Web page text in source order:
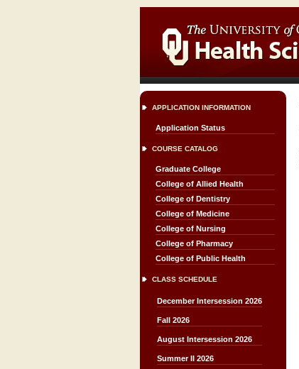
APPLICATION INFORMATION
Application Status
COURSE CATALOG
Graduate College
College of Allied Health
College of Dentistry
College of Medicine
College of Nursing
College of Pharmacy
College of Public Health
CLASS SCHEDULE
December Intersession 2026
Fall 2026
August Intersession 2026
Summer II 2026